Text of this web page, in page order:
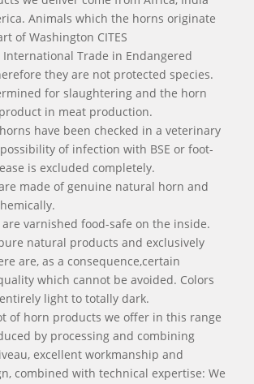
Animals which the horns originate
of Washington CITES
International Trade in Endangered
they are not protected species.
for slaughtering and the horn
in meat production.
have been checked in a veterinary
of infection with BSE or foot-
is excluded completely.
made of genuine natural horn and
varnished food-safe on the inside.
natural products and exclusively
are, as a consequence,certain
which cannot be avoided. Colors
light to totally dark.
of horn products we offer in this range
by processing and combining
excellent workmanship and
combined with technical expertise: We